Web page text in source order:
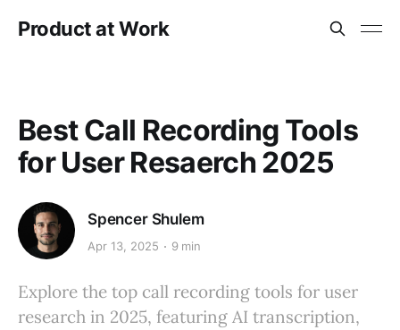
Product at Work
Best Call Recording Tools
for User Resaerch 2025
Spencer Shulem
Apr 13, 2025 9 min
Explore the top call recording tools for user
research in 2025, featuring AI transcription,